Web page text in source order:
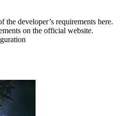
developer’s requirements here.
on the official website.